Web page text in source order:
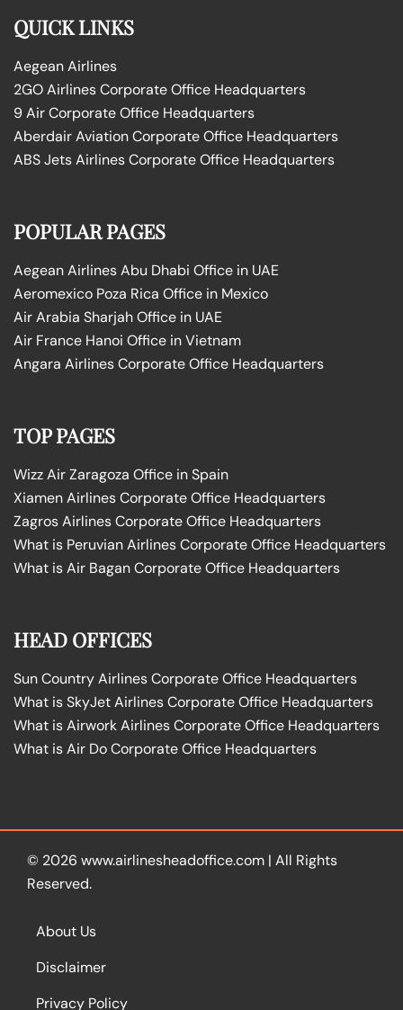
QUICK LINKS
Aegean Airlines
2GO Airlines Corporate Office Headquarters
9 Air Corporate Office Headquarters
Aberdair Aviation Corporate Office Headquarters
ABS Jets Airlines Corporate Office Headquarters
POPULAR PAGES
Aegean Airlines Abu Dhabi Office in UAE
Aeromexico Poza Rica Office in Mexico
Air Arabia Sharjah Office in UAE
Air France Hanoi Office in Vietnam
Angara Airlines Corporate Office Headquarters
TOP PAGES
Wizz Air Zaragoza Office in Spain
Xiamen Airlines Corporate Office Headquarters
Zagros Airlines Corporate Office Headquarters
What is Peruvian Airlines Corporate Office Headquarters
What is Air Bagan Corporate Office Headquarters
HEAD OFFICES
Sun Country Airlines Corporate Office Headquarters
What is SkyJet Airlines Corporate Office Headquarters
What is Airwork Airlines Corporate Office Headquarters
What is Air Do Corporate Office Headquarters
© 2026 www.airlinesheadoffice.com | All Rights
Reserved.
About Us
Disclaimer
Privacy Policy